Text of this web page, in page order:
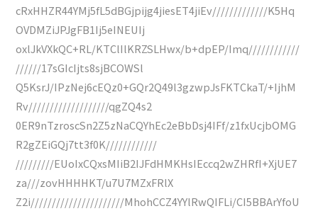
cRxHHZR44YMj5fL5dBGjpijg4jiesET4jiEv/////////////K5Hq
OVDMZiJPJgFB1Ij5eINEUIj
oxlJkVXkQC+RL/KTClIlKRZSLHwx/b+dpEP/Imq////////////
//////17sGIcIjts8sjBCOWSl
Q5KsrJ/IPzNej6cEQz0+GQr2Q49l3gzwpJsFKTCkaT/+IjhM
Rv///////////////////qgZQ4s2
0ER9nTzroscSn2Z5zNaCQYhEc2eBbDsj4IFf/z1fxUcjbOMG
R2gZEiGQj7tt3f0K////////////
/////////EUoIxCQxsMIiB2IJFdHMKHsIEccq2wZHRfI+XjUE7
za///zovHHHHKT/u7U7MZxFRlX
Z2i//////////////////////MhohCCZ4YYlRwQIFLi/CI5BBArYfoU